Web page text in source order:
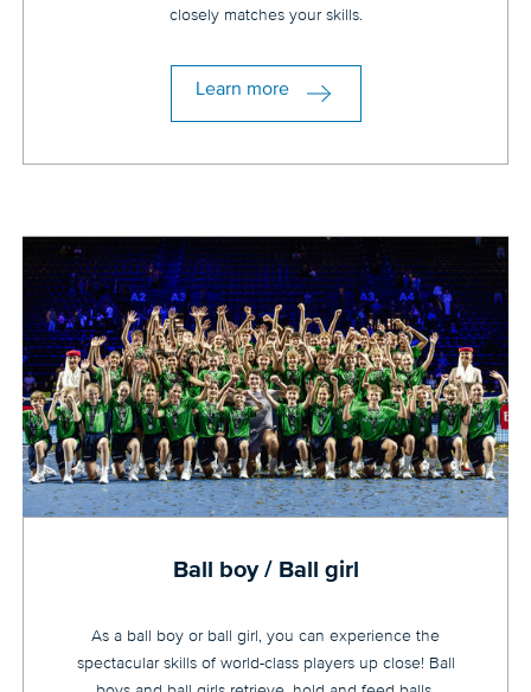
closely matches your skills.
Learn more
Ball boy / Ball girl
As a ball boy or ball girl, you can experience the
spectacular skills of world-class players up close! Ball